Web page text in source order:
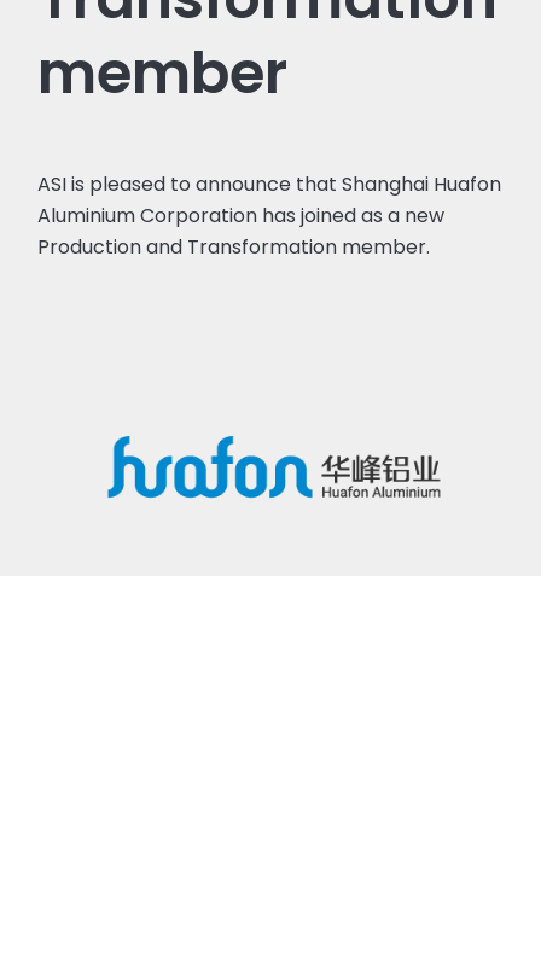
member
ASI is pleased to announce that Shanghai Huafon
Aluminium Corporation has joined as a new
Production and Transformation member.